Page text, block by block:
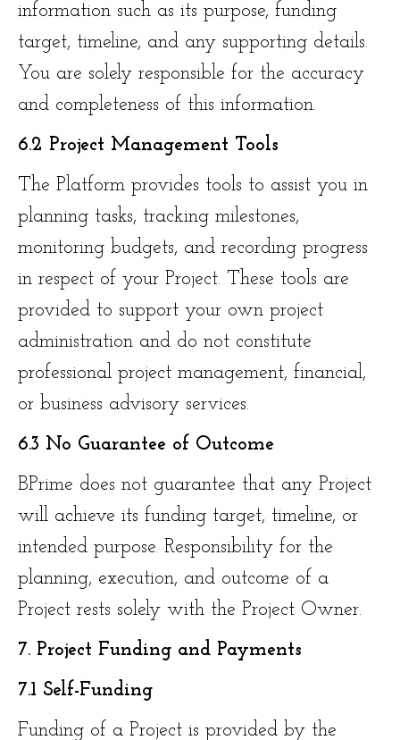
information such as its purpose, funding
target, timeline, and any supporting details.
You are solely responsible for the accuracy
and completeness of this information.
6.2 Project Management Tools
The Platform provides tools to assist you in
planning tasks, tracking milestones,
monitoring budgets, and recording progress
in respect of your Project. These tools are
provided to support your own project
administration and do not constitute
professional project management, financial,
or business advisory services.
6.3 No Guarantee of Outcome
BPrime does not guarantee that any Project
will achieve its funding target, timeline, or
intended purpose. Responsibility for the
planning, execution, and outcome of a
Project rests solely with the Project Owner.
7. Project Funding and Payments
7.1 Self-Funding
Funding of a Project is provided by the